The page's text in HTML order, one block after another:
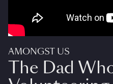
AMONGST US
The Dad